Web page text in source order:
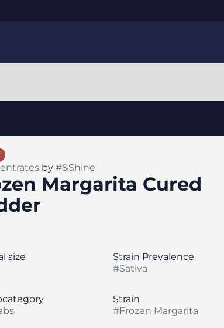
by #&Shine
Margarita Cured
size
Strain Prevalence
#Sativa
Strain
#Frozen Margarita